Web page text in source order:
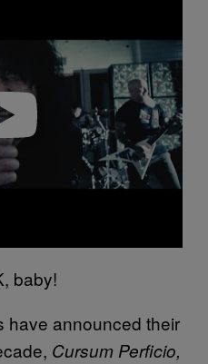
baby!
have announced their
Cursum Perficio,